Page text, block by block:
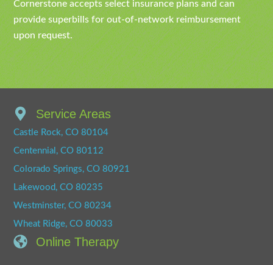
Cornerstone accepts select insurance plans and can
provide superbills for out-of-network reimbursement
upon request.
Service Areas
Castle Rock, CO 80104
Centennial, CO 80112
Colorado Springs, CO 80921
Lakewood, CO 80235
Westminster, CO 80234
Wheat Ridge, CO 80033
Online Therapy